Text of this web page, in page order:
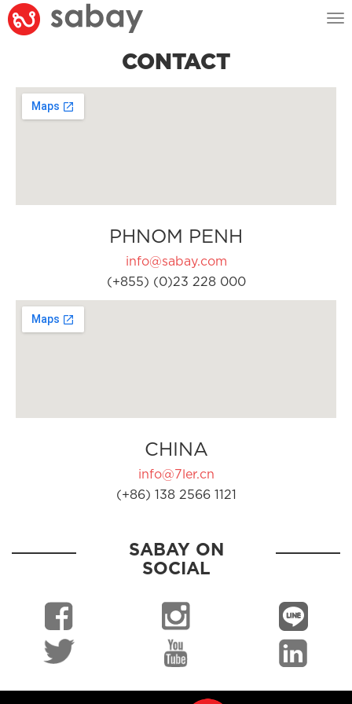
CONTACT
PHNOM PENH
info@sabay.com
(+855) (0)23 228 000
CHINA
info@7ler.cn
(+86) 138 2566 1121
SABAY ON
SOCIAL